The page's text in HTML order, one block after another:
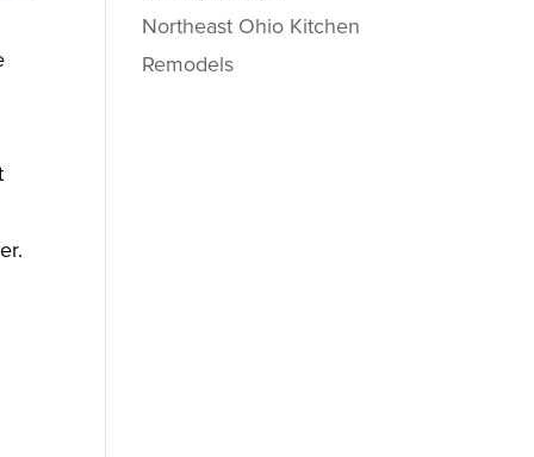
Northeast Ohio Kitchen
Remodels